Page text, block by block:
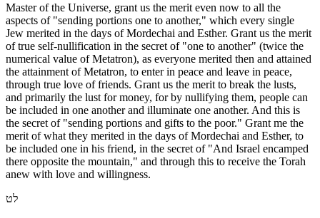
Master of the Universe, grant us the merit even now to all the
aspects of "sending portions one to another," which every single
Jew merited in the days of Mordechai and Esther. Grant us the merit
of true self-nullification in the secret of "one to another" (twice the
numerical value of Metatron), as everyone merited then and attained
the attainment of Metatron, to enter in peace and leave in peace,
through true love of friends. Grant us the merit to break the lusts,
and primarily the lust for money, for by nullifying them, people can
be included in one another and illuminate one another. And this is
the secret of "sending portions and gifts to the poor." Grant me the
merit of what they merited in the days of Mordechai and Esther, to
be included one in his friend, in the secret of "And Israel encamped
there opposite the mountain," and through this to receive the Torah
anew with love and willingness.
לט